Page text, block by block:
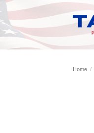
Skip
to
content
Home /